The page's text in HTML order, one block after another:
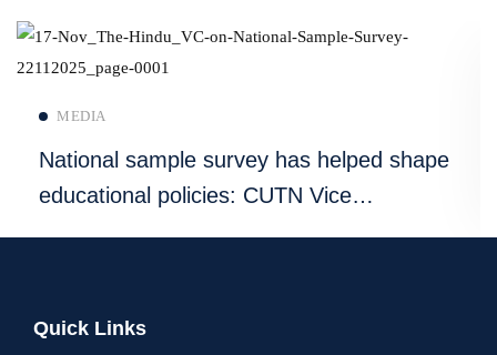
MEDIA
National sample survey has helped shape
educational policies: CUTN Vice
Quick Links